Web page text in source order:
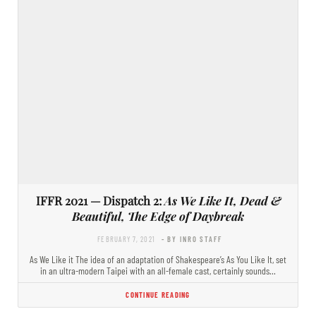
IFFR 2021 — Dispatch 2:As We Like It, Dead &
Beautiful, The Edge of Daybreak
FEBRUARY 7, 2021 - BY INRO STAFF
As We Like it The idea of an adaptation of Shakespeare’s As You Like It, set
in an ultra-modern Taipei with an all-female cast, certainly sounds…
CONTINUE READING